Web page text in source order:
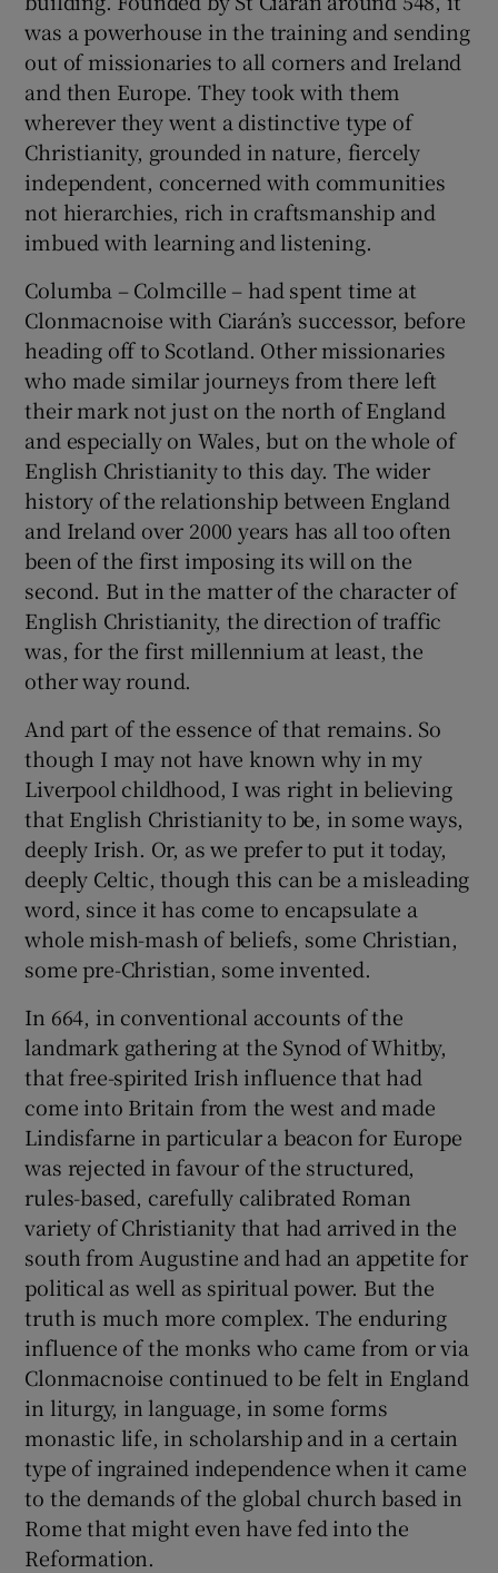
was a powerhouse in the training and sending
out of missionaries to all corners and Ireland
and then Europe. They took with them
wherever they went a distinctive type of
Christianity, grounded in nature, fiercely
independent, concerned with communities
not hierarchies, rich in craftsmanship and
imbued with learning and listening.
Columba – Colmcille – had spent time at
Clonmacnoise with Ciarán’s successor, before
heading off to Scotland. Other missionaries
who made similar journeys from there left
their mark not just on the north of England
and especially on Wales, but on the whole of
English Christianity to this day. The wider
history of the relationship between England
and Ireland over 2000 years has all too often
been of the first imposing its will on the
second. But in the matter of the character of
English Christianity, the direction of traffic
was, for the first millennium at least, the
other way round.
And part of the essence of that remains. So
though I may not have known why in my
Liverpool childhood, I was right in believing
that English Christianity to be, in some ways,
deeply Irish. Or, as we prefer to put it today,
deeply Celtic, though this can be a misleading
word, since it has come to encapsulate a
whole mish-mash of beliefs, some Christian,
some pre-Christian, some invented.
In 664, in conventional accounts of the
landmark gathering at the Synod of Whitby,
that free-spirited Irish influence that had
come into Britain from the west and made
Lindisfarne in particular a beacon for Europe
was rejected in favour of the structured,
rules-based, carefully calibrated Roman
variety of Christianity that had arrived in the
south from Augustine and had an appetite for
political as well as spiritual power. But the
truth is much more complex. The enduring
influence of the monks who came from or via
Clonmacnoise continued to be felt in England
in liturgy, in language, in some forms
monastic life, in scholarship and in a certain
type of ingrained independence when it came
to the demands of the global church based in
Rome that might even have fed into the
Reformation.